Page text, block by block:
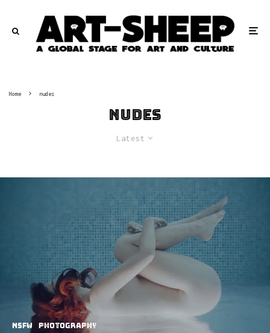
Home nudes
nudes
Latest
NSFW Photography